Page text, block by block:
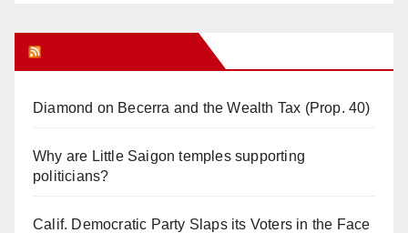
Diamond on Becerra and the Wealth Tax (Prop. 40)
Why are Little Saigon temples supporting
politicians?
Calif. Democratic Party Slaps its Voters in the Face